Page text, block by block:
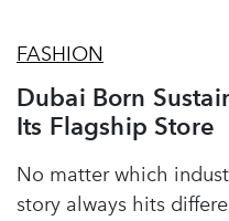
FASHION
Dubai Born
Its Flagship Store
No matter which
story always hits